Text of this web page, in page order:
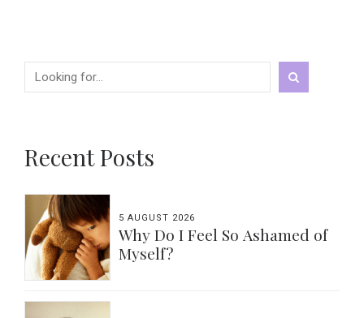
Recent Posts
5 AUGUST 2026
Why Do I Feel So Ashamed of
Myself?